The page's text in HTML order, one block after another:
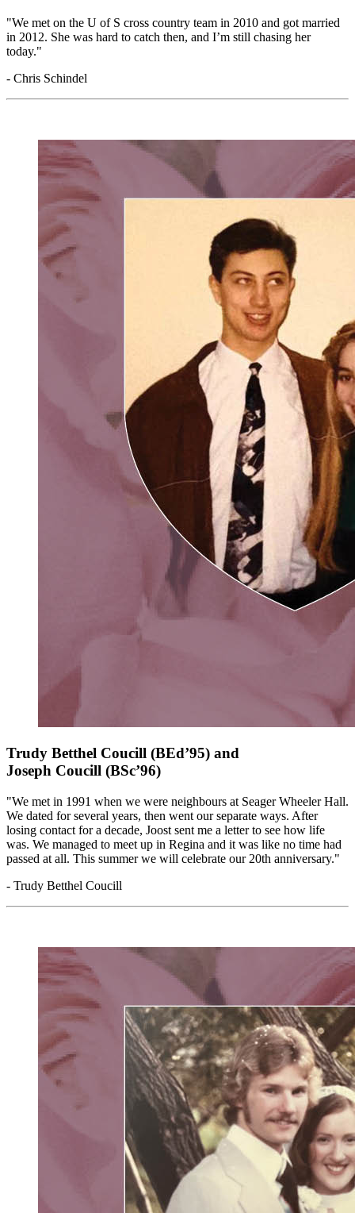
"We met on the U of S cross country team in 2010 and got married
in 2012. She was hard to catch then, and I’m still chasing her
today."
- Chris Schindel
Trudy Betthel Coucill (BEd’95) and
Joseph Coucill (BSc’96)
"We met in 1991 when we were neighbours at Seager Wheeler Hall.
We dated for several years, then went our separate ways. After
losing contact for a decade, Joost sent me a letter to see how life
was. We managed to meet up in Regina and it was like no time had
passed at all. This summer we will celebrate our 20th anniversary."
- Trudy Betthel Coucill